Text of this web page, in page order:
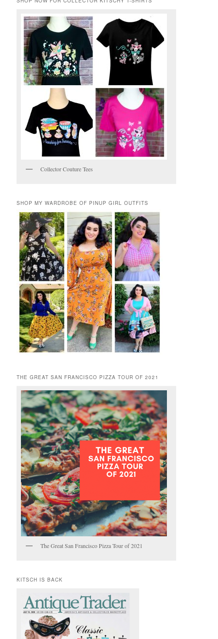
Collector Couture Tees
SHOP MY WARDROBE OF PINUP GIRL OUTFITS
THE GREAT SAN FRANCISCO PIZZA TOUR OF 2021
The Great San Francisco Pizza Tour of 2021
KITSCH IS BACK